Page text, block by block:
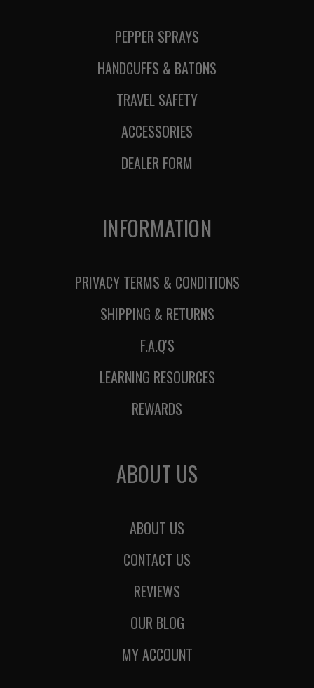
PEPPER SPRAYS
HANDCUFFS & BATONS
TRAVEL SAFETY
ACCESSORIES
DEALER FORM
INFORMATION
PRIVACY TERMS & CONDITIONS
SHIPPING & RETURNS
F.A.Q'S
LEARNING RESOURCES
REWARDS
ABOUT US
ABOUT US
CONTACT US
REVIEWS
OUR BLOG
MY ACCOUNT